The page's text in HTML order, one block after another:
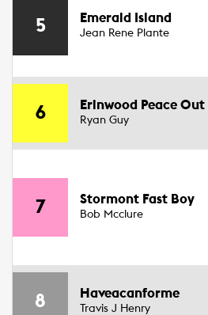
5 Emerald Island
Jean Rene Plante
6 Erinwood Peace Out
Ryan Guy
7 Stormont Fast Boy
Bob Mcclure
8 Haveacanforme
Travis J Henry